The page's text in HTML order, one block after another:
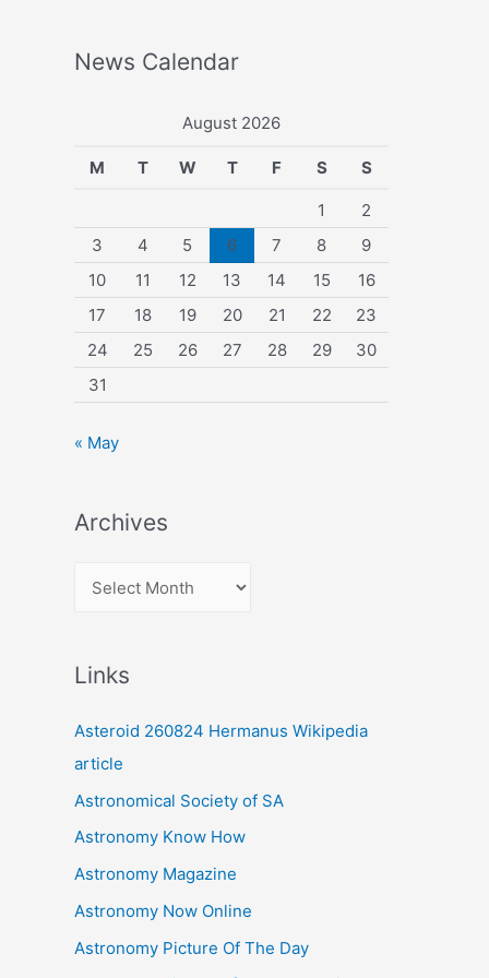
News Calendar
August 2026
M T W T F S S
1
2
3
4 5 6 7 8
9
10
11 12 13 14 15
16
17
18 19 20 21 22
23
24
25 26 27 28 29
30
31
« May
Archives
v
e
s
Links
Asteroid 260824 Hermanus Wikipedia
article
Astronomical Society of SA
Astronomy Know How
Astronomy Magazine
Astronomy Now Online
Astronomy Picture Of The Day